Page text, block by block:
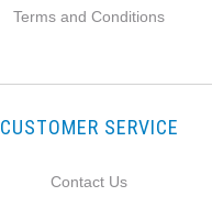
Terms and Conditions
CUSTOMER SERVICE
Contact Us